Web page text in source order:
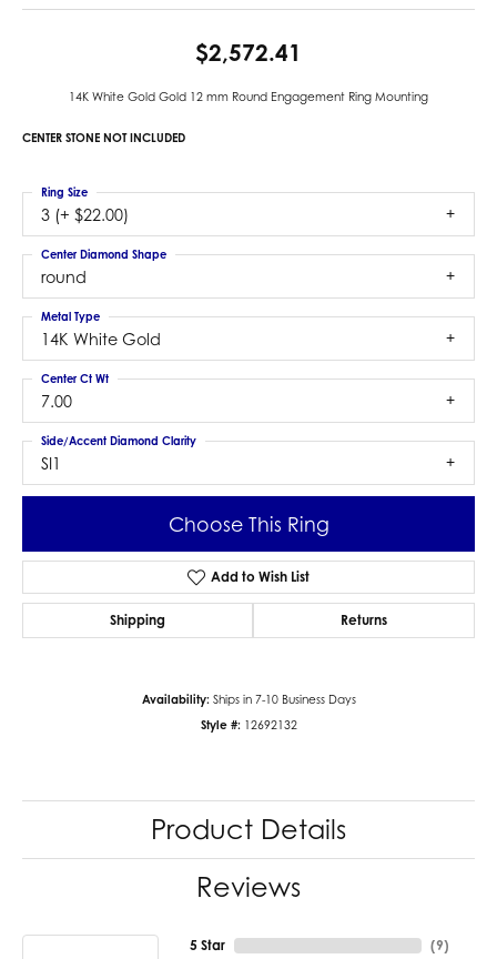
$2,572.41
14K White Gold Gold 12 mm Round Engagement Ring Mounting
CENTER STONE NOT INCLUDED
3 (+ $22.00)
Ring Size
round
Center Diamond Shape
14K White Gold
Metal Type
7.00
Center Ct Wt
SI1
Side/Accent Diamond Clarity
Choose This Ring
Add to Wish List
Shipping Returns
Availability: Ships in 7-10 Business Days
Style #: 12692132
Product Details
Reviews
5 Star (9)